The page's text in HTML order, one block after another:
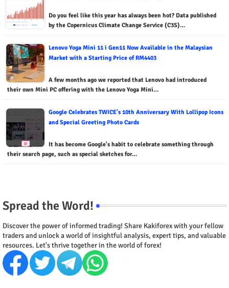
Do you feel like this year has always been hot? Data published
by the Copernicus Climate Change Service (C3S)…
Lenovo Yoga Mini 11 i Gen11 Now Available in the Malaysian
Market with a Starting Price of RM4403
A few months ago we reported that Lenovo had introduced
their own Mini PC offering with the Lenovo Yoga Mini…
Google Celebrates TWICE's 10th Anniversary With Lollipop Icons
and Special Greeting Photo Cards
It has become Google's habit to celebrate something through
their search page, such as special sketches for…
Spread the Word!
Discover the power of informed trading! Share Kakiforex with your fellow
traders and unlock a world of insightful analysis, expert tips, and valuable
resources. Let's thrive together in the world of forex!